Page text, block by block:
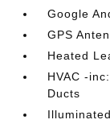
Google
GPS
Heated
HVAC -
Ducts